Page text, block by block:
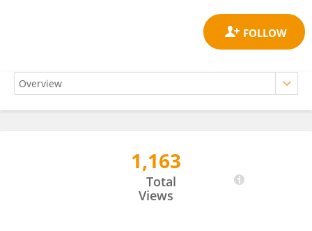
1,163
Total
Views